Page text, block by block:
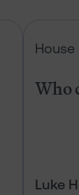
House
Who
Luke